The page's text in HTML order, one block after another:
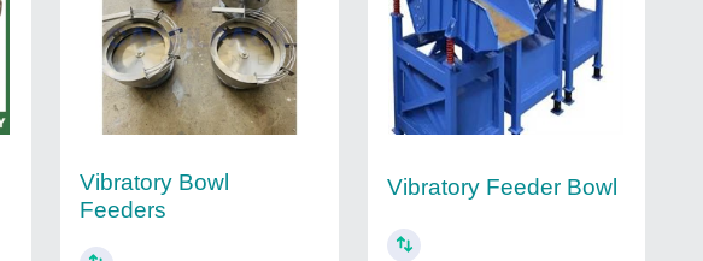
Vibratory Bowl
Feeders
Vibratory Feeder Bowl